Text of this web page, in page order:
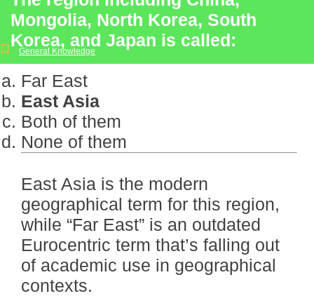
Mongolia, North Korea, South
Korea, and Japan is called:
General Knowledge
Far East
East Asia
Both of them
None of them
East Asia is the modern
geographical term for this region,
while “Far East” is an outdated
Eurocentric term that’s falling out
of academic use in geographical
contexts.